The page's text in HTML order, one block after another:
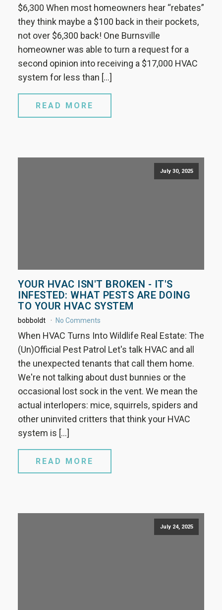
$6,300 When most homeowners hear “rebates”
they think maybe a $100 back in their pockets,
not over $6,300 back! One Burnsville
homeowner was able to turn a request for a
second opinion into receiving a $17,000 HVAC
system for less than […]
READ MORE
July 30, 2025
YOUR HVAC ISN'T BROKEN - IT'S
INFESTED: WHAT PESTS ARE DOING
TO YOUR HVAC SYSTEM
bobboldt No Comments
When HVAC Turns Into Wildlife Real Estate: The
(Un)Official Pest Patrol Let's talk HVAC and all
the unexpected tenants that call them home.
We're not talking about dust bunnies or the
occasional lost sock in the vent. We mean the
actual interlopers: mice, squirrels, spiders and
other uninvited critters that think your HVAC
system is […]
READ MORE
July 24, 2025